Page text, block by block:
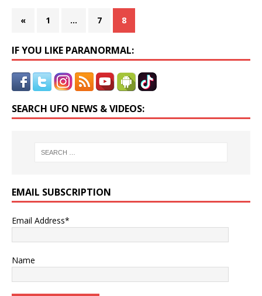
« 1 … 7 8
IF YOU LIKE PARANORMAL:
SEARCH UFO NEWS & VIDEOS:
EMAIL SUBSCRIPTION
Email Address*
Name